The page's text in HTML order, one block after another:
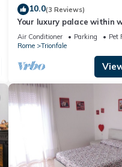
10.0(3 Reviews)
Your luxury palace within
of the Vatican
Air Conditioner Parking
Pet
Rome
Trionfale